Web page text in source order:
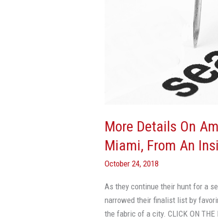
More Details On
Miami, From An
October 24, 2018
As they continue their hunt for a
narrowed their finalist list by
the fabric of a city. CLICK ON THE